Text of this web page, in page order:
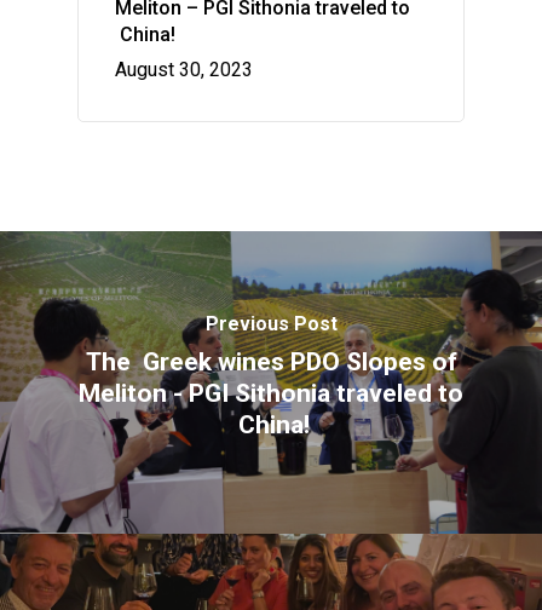
Meliton – PGI Sithonia traveled to
China!
August 30, 2023
Previous Post
The Greek wines PDO Slopes of
Meliton - PGI Sithonia traveled to
China!
customizable off canvas
Unit 345
2500 Castle Dr
Manhattan, NY
T:+216 (0)40 3629 4753
E:hello@themenectar.com